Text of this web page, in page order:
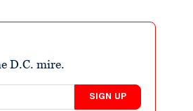
D.C. mire.
SIGN UP